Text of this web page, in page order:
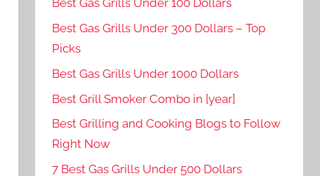
Best Gas Grills Under 100 Dollars
Best Gas Grills Under 300 Dollars – Top
Picks
Best Gas Grills Under 1000 Dollars
Best Grill Smoker Combo in [year]
Best Grilling and Cooking Blogs to Follow
Right Now
7 Best Gas Grills Under 500 Dollars